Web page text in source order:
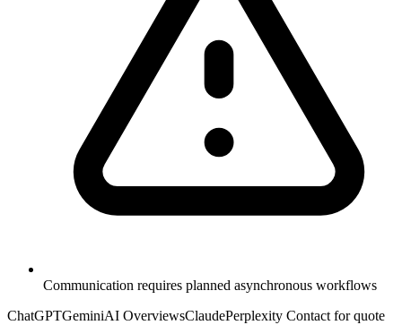
Communication requires planned asynchronous workflows
ChatGPTGeminiAI OverviewsClaudePerplexity Contact for quote